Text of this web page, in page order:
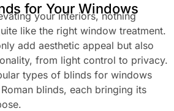
for Your Windows
your interiors, nothing
like the right window treatment.
add aesthetic appeal but also
from light control to privacy.
types of blinds for windows
blinds, each bringing its